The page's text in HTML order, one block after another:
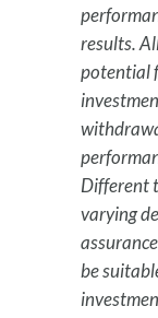
results.
potential
Different
varying
be